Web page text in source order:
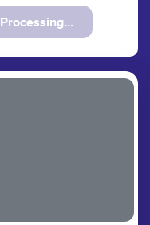
Processing...